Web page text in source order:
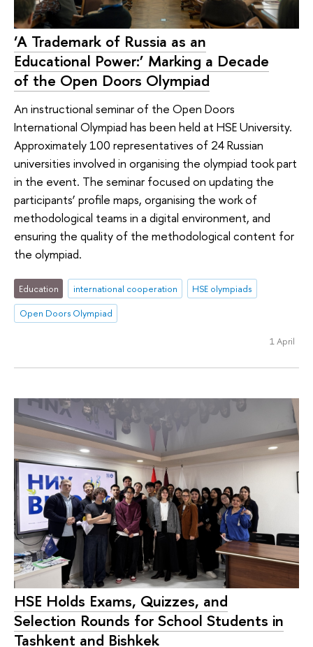
‘A Trademark of Russia as an
Educational Power:’ Marking a Decade
of the Open Doors Olympiad
An instructional seminar of the Open Doors
International Olympiad has been held at HSE University.
Approximately 100 representatives of 24 Russian
universities involved in organising the olympiad took part
in the event. The seminar focused on updating the
participants’ profile maps, organising the work of
methodological teams in a digital environment, and
ensuring the quality of the methodological content for
the olympiad.
Education international cooperation
HSE olympiads
Open Doors Olympiad
1 April
HSE Holds Exams, Quizzes, and
Selection Rounds for School Students in
Tashkent and Bishkek